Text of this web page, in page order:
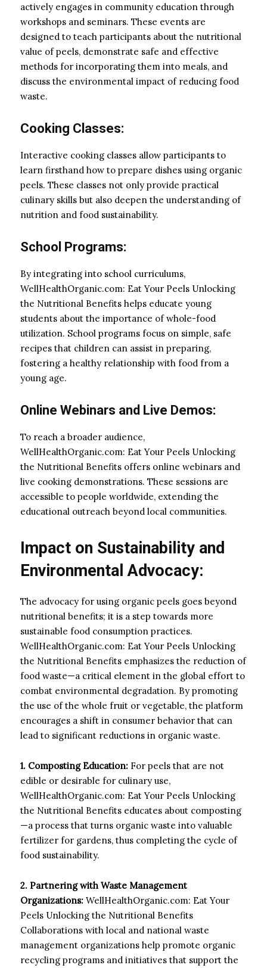
actively engages in community education through
workshops and seminars. These events are
designed to teach participants about the nutritional
value of peels, demonstrate safe and effective
methods for incorporating them into meals, and
discuss the environmental impact of reducing food
waste.
Cooking Classes:
Interactive cooking classes allow participants to
learn firsthand how to prepare dishes using organic
peels. These classes not only provide practical
culinary skills but also deepen the understanding of
nutrition and food sustainability.
School Programs:
By integrating into school curriculums,
WellHealthOrganic.com: Eat Your Peels Unlocking
the Nutritional Benefits helps educate young
students about the importance of whole-food
utilization. School programs focus on simple, safe
recipes that children can assist in preparing,
fostering a healthy relationship with food from a
young age.
Online Webinars and Live Demos:
To reach a broader audience,
WellHealthOrganic.com: Eat Your Peels Unlocking
the Nutritional Benefits offers online webinars and
live cooking demonstrations. These sessions are
accessible to people worldwide, extending the
educational outreach beyond local communities.
Impact on Sustainability and
Environmental Advocacy:
The advocacy for using organic peels goes beyond
nutritional benefits; it is a step towards more
sustainable food consumption practices.
WellHealthOrganic.com: Eat Your Peels Unlocking
the Nutritional Benefits emphasizes the reduction of
food waste—a critical element in the global effort to
combat environmental degradation. By promoting
the use of the whole fruit or vegetable, the platform
encourages a shift in consumer behavior that can
lead to significant reductions in organic waste.
1. Composting Education: For peels that are not
edible or desirable for culinary use,
WellHealthOrganic.com: Eat Your Peels Unlocking
the Nutritional Benefits educates about composting
—a process that turns organic waste into valuable
fertilizer for gardens, thus completing the cycle of
food sustainability.
2. Partnering with Waste Management
Organizations: WellHealthOrganic.com: Eat Your
Peels Unlocking the Nutritional Benefits
Collaborations with local and national waste
management organizations help promote organic
recycling programs and initiatives that support the